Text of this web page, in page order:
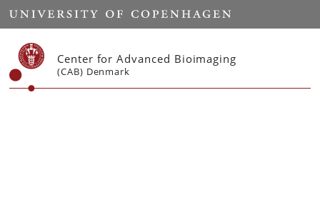
Start
Center for Advanced Bioimaging
(CAB) Denmark